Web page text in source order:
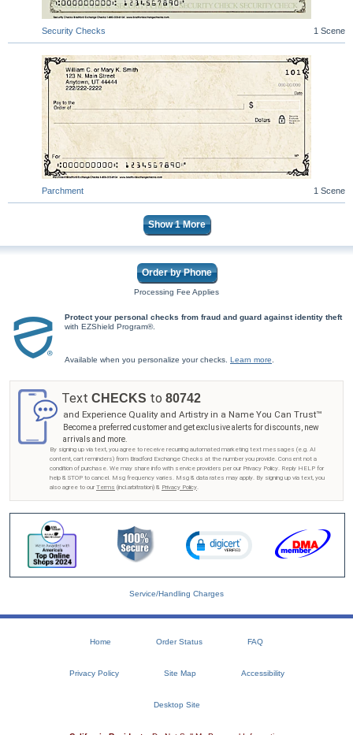
1 Scene
Security Checks
1 Scene
Parchment
Show1More
Order by Phone
Processing Fee Applies
Protect your personal checks from fraud and guard against identity theft
with EZShield Program®.
Available when you personalize your checks. Learn more
Text CHECKS to 80742
and Experience Quality and Artistry in a Name You Can Trust™
Become a preferred customer and get exclusive alerts for discounts, new
arrivals and more.
By signing up via text, you agree to receive recurring automated marketing text messages (e.g. AI
content, cart reminders) from Bradford Exchange Checks at the number you provide. Consent not a
condition of purchase. We may share info with service providers per our Privacy Policy. Reply HELP for
help & STOP to cancel. Msg frequency varies. Msg & data rates may apply. By signing up via text, you
also agree to our Terms (incl.arbitration) & Privacy Policy.
Service/Handling Charges
Home Order Status FAQ
Privacy Policy Site Map Accessibility
Desktop Site